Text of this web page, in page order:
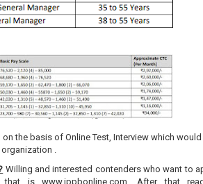
the basis of Online Test, Interview which
.
Willing and interested contenders who want to
is www.ippbonline.com. After that